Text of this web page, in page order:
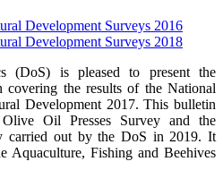
Development Surveys 2016
Development Surveys 2018
(DoS) is pleased to present the
covering the results of the National
Development 2017. This bulletin
Oil Presses Survey and the
carried out by the DoS in 2019. It
Aquaculture, Fishing and Beehives